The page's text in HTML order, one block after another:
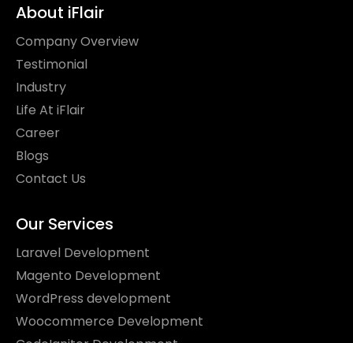
About iFlair
Company Overview
Testimonial
Industry
Life At iFlair
Career
Blogs
Contact Us
Our Services
Laravel Development
Magento Development
WordPress development
Woocommerce Development